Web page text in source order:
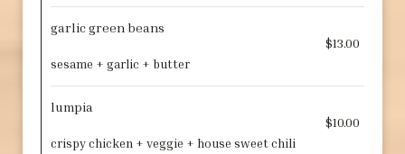
garlic green beans
$13.00
sesame + garlic + butter
lumpia
$10.00
crispy chicken + veggie + house sweet chili